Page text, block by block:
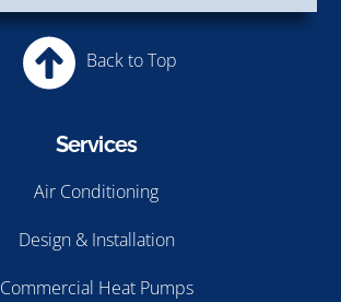
Back to Top
Services
Air Conditioning
Design & Installation
Commercial Heat Pumps